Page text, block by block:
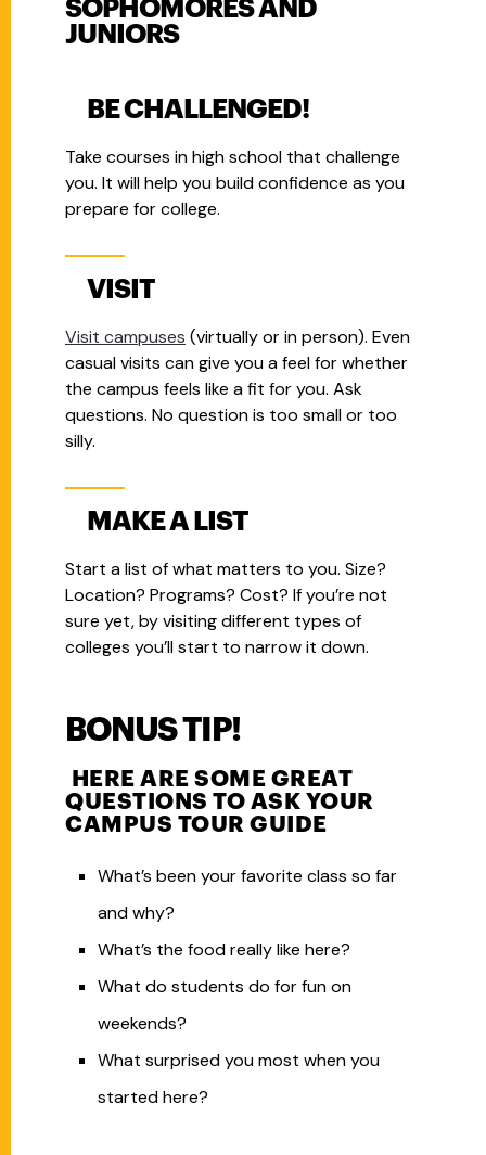
SOPHOMORES AND
JUNIORS
BE CHALLENGED!
Take courses in high school that challenge
you. It will help you build confidence as you
prepare for college.
VISIT
Visit campuses (virtually or in person). Even
casual visits can give you a feel for whether
the campus feels like a fit for you. Ask
questions. No question is too small or too
silly.
MAKE A LIST
Start a list of what matters to you. Size?
Location? Programs? Cost? If you’re not
sure yet, by visiting different types of
colleges you’ll start to narrow it down.
BONUS TIP!
HERE ARE SOME GREAT
QUESTIONS TO ASK YOUR
CAMPUS TOUR GUIDE
What’s been your favorite class so far
and why?
What’s the food really like here?
What do students do for fun on
weekends?
What surprised you most when you
started here?